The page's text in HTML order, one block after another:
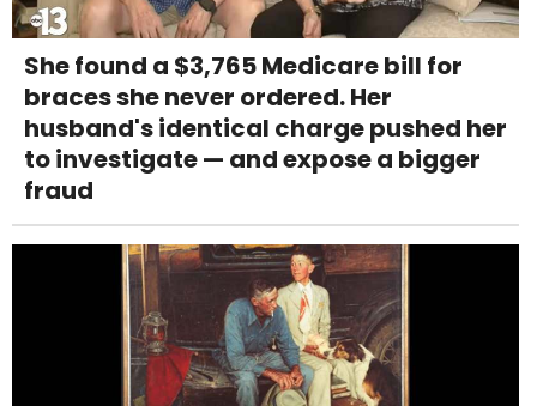
She found a $3,765 Medicare bill for
braces she never ordered. Her
husband's identical charge pushed her
to investigate — and expose a bigger
fraud